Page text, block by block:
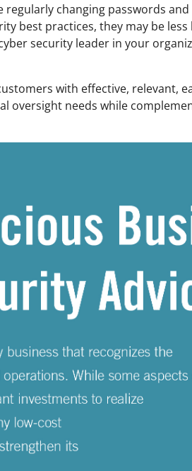
changing passwords
best practices, they may be
security leader in your
with effective, relevant,
oversight needs while